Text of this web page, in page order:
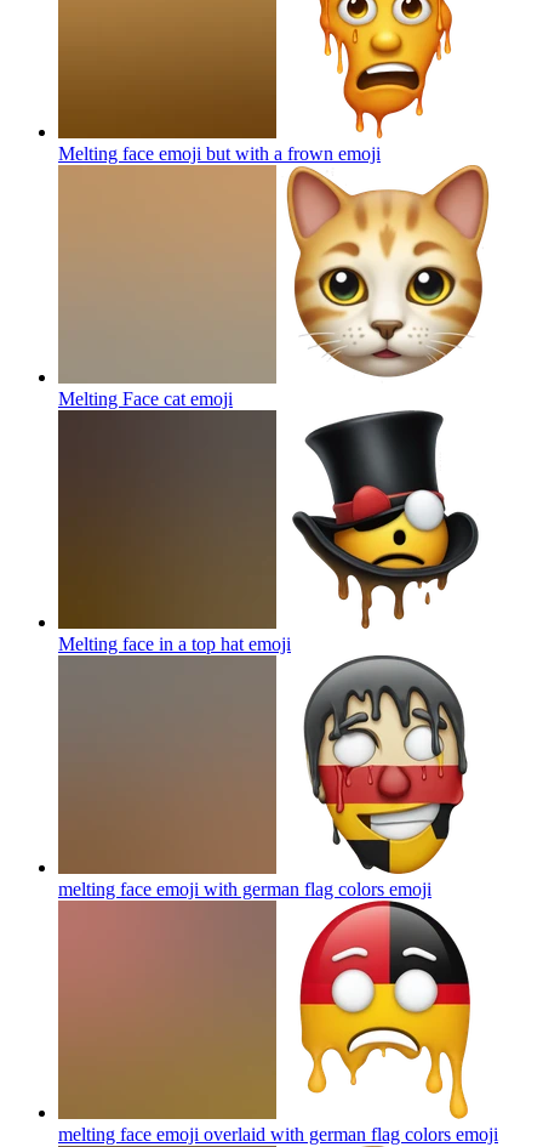
Melting face emoji but with a frown emoji
Melting Face cat emoji
Melting face in a top hat emoji
melting face emoji with german flag colors emoji
melting face emoji overlaid with german flag colors emoji